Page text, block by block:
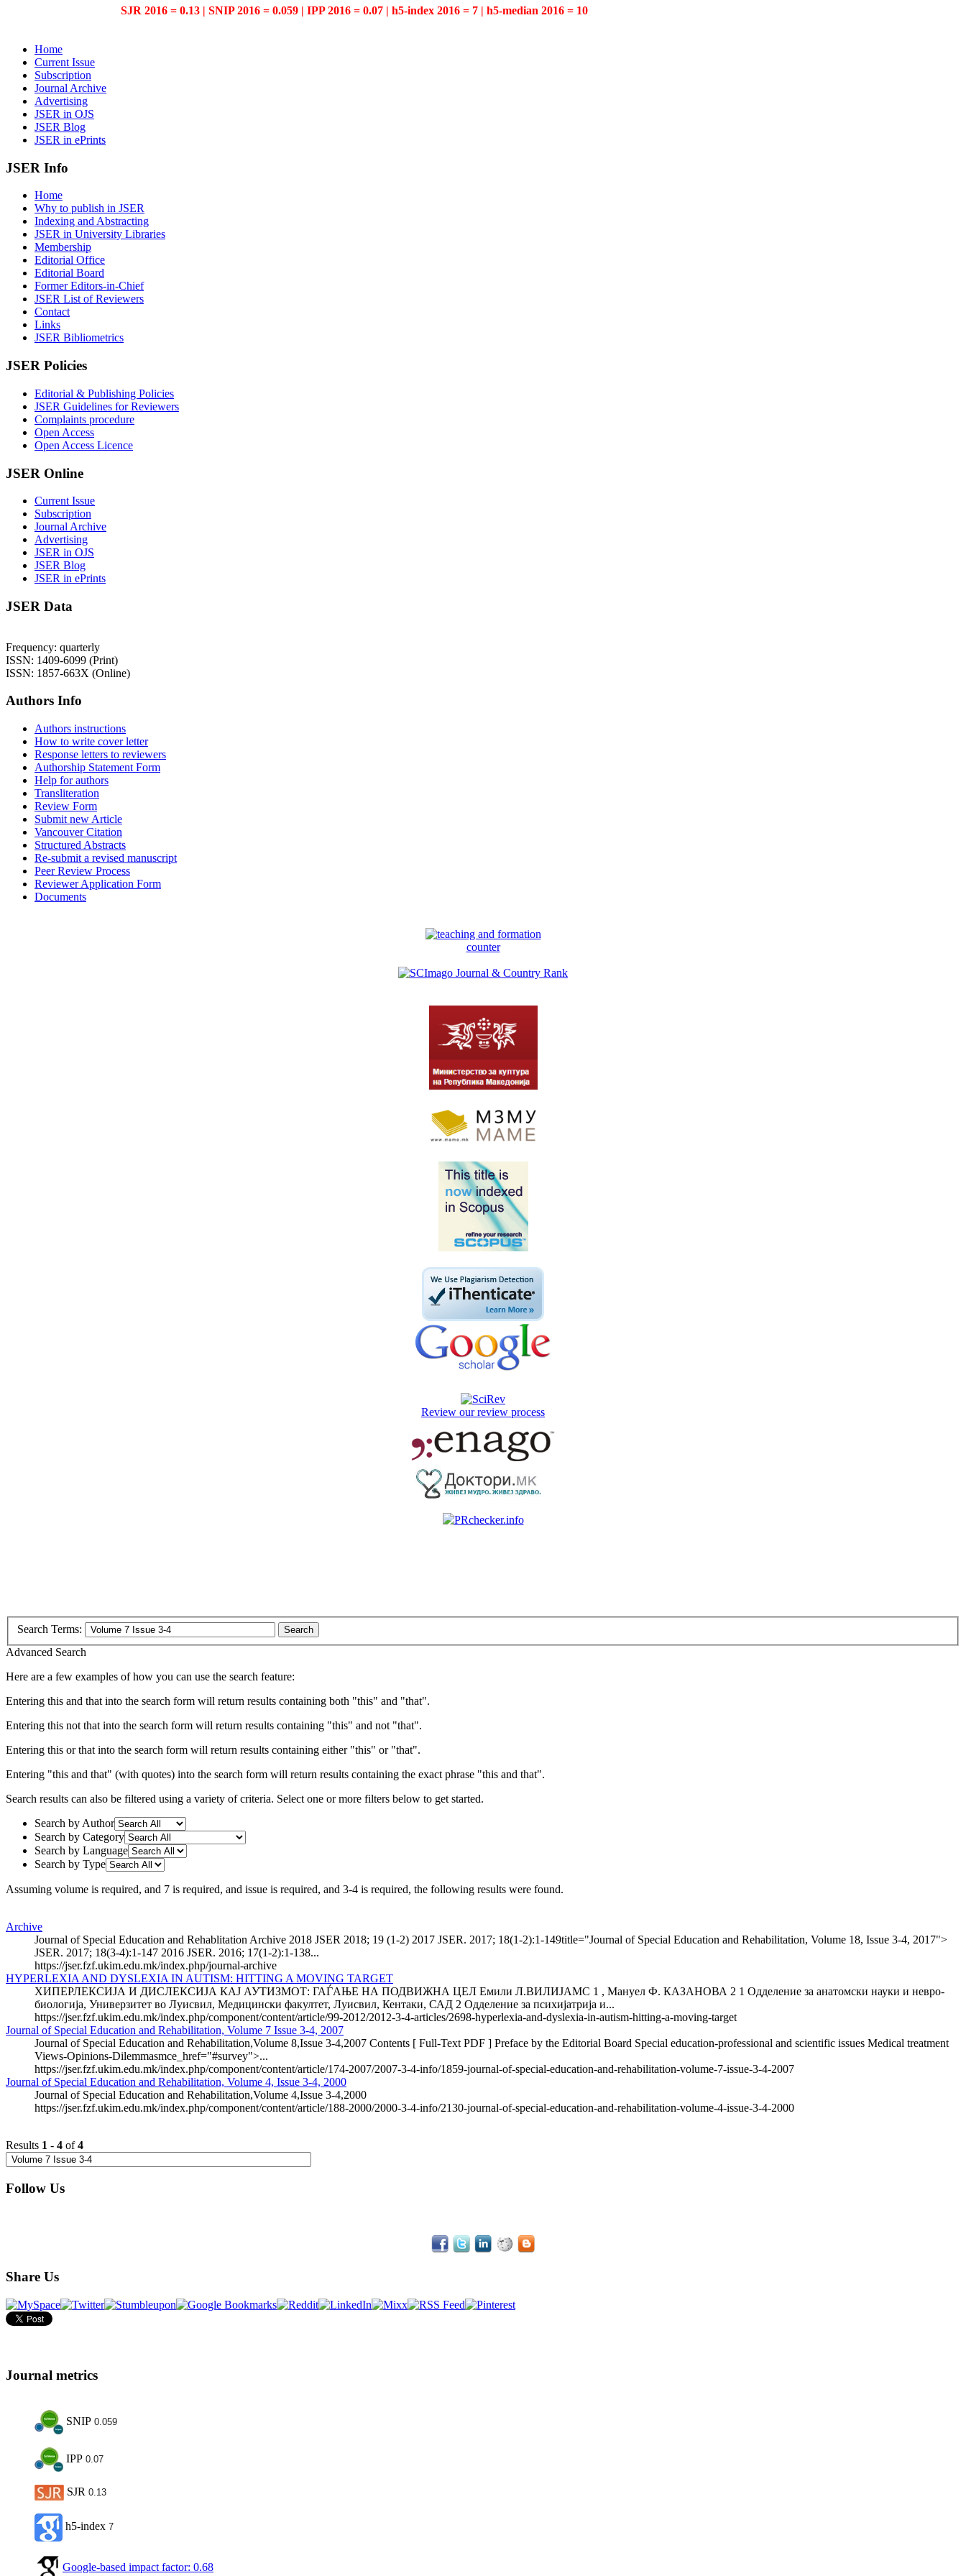
SJR 2016 = 0.13 | SNIP 2016 = 0.059 | IPP 2016 = 0.07 | h5-index 2016 = 7 | h5-median 2016 = 10
Home
Current Issue
Subscription
Journal Archive
Advertising
JSER in OJS
JSER Blog
JSER in ePrints
JSER Info
Home
Why to publish in JSER
Indexing and Abstracting
JSER in University Libraries
Membership
Editorial Office
Editorial Board
Former Editors-in-Chief
JSER List of Reviewers
Contact
Links
JSER Bibliometrics
JSER Policies
Editorial & Publishing Policies
JSER Guidelines for Reviewers
Complaints procedure
Open Access
Open Access Licence
JSER Online
Current Issue
Subscription
Journal Archive
Advertising
JSER in OJS
JSER Blog
JSER in ePrints
JSER Data
Frequency: quarterly
ISSN: 1409-6099 (Print)
ISSN: 1857-663X (Online)
Authors Info
Authors instructions
How to write cover letter
Response letters to reviewers
Authorship Statement Form
Help for authors
Transliteration
Review Form
Submit new Article
Vancouver Citation
Structured Abstracts
Re-submit a revised manuscript
Peer Review Process
Reviewer Application Form
Documents
counter
Review our review process
Search Terms: Search
Advanced Search
Here are a few examples of how you can use the search feature:
Entering this and that into the search form will return results containing both "this" and "that".
Entering this not that into the search form will return results containing "this" and not "that".
Entering this or that into the search form will return results containing either "this" or "that".
Entering "this and that" (with quotes) into the search form will return results containing the exact phrase "this and that".
Search results can also be filtered using a variety of criteria. Select one or more filters below to get started.
Search by Author
Search by Category
Search by Language
Search by Type
Assuming volume is required, and 7 is required, and issue is required, and 3-4 is required, the following results were found.
Archive
Journal of Special Education and Rehablitation Archive 2018 JSER 2018; 19 (1-2) 2017 JSER. 2017; 18(1-2):1-149title="Journal of Special Education and Rehabilitation, Volume 18, Issue 3-4, 2017">
JSER. 2017; 18(3-4):1-147 2016 JSER. 2016; 17(1-2):1-138...
https://jser.fzf.ukim.edu.mk/index.php/journal-archive
HYPERLEXIA AND DYSLEXIA IN AUTISM: HITTING A MOVING TARGET
ХИПЕРЛЕКСИЈА И ДИСЛЕКСИЈА КАЈ АУТИЗМОТ: ГАЃАЊЕ НА ПОДВИЖНА ЦЕЛ Емили Л.ВИЛИЈАМС 1 , Мануел Ф. КАЗАНОВА 2 1 Одделение за анатомски науки и невро-
биологија, Универзитет во Луисвил, Медицински факултет, Луисвил, Кентаки, САД 2 Одделение за психијатрија и...
https://jser.fzf.ukim.edu.mk/index.php/component/content/article/99-2012/2012-3-4-articles/2698-hyperlexia-and-dyslexia-in-autism-hitting-a-moving-target
Journal of Special Education and Rehabilitation, Volume 7 Issue 3-4, 2007
Journal of Special Education and Rehabilitation,Volume 8,Issue 3-4,2007 Contents [ Full-Text PDF ] Preface by the Editorial Board Special education-professional and scientific issues Medical treatment
Views-Opinions-Dilemmasmce_href="#survey">...
https://jser.fzf.ukim.edu.mk/index.php/component/content/article/174-2007/2007-3-4-info/1859-journal-of-special-education-and-rehabilitation-volume-7-issue-3-4-2007
Journal of Special Education and Rehabilitation, Volume 4, Issue 3-4, 2000
Journal of Special Education and Rehabilitation,Volume 4,Issue 3-4,2000
https://jser.fzf.ukim.edu.mk/index.php/component/content/article/188-2000/2000-3-4-info/2130-journal-of-special-education-and-rehabilitation-volume-4-issue-3-4-2000
Results 1 - 4 of4
Follow Us
Share Us
Journal metrics
SNIP 0.059
IPP 0.07
SJR 0.13
h5-index 7
Google-based impact factor: 0.68